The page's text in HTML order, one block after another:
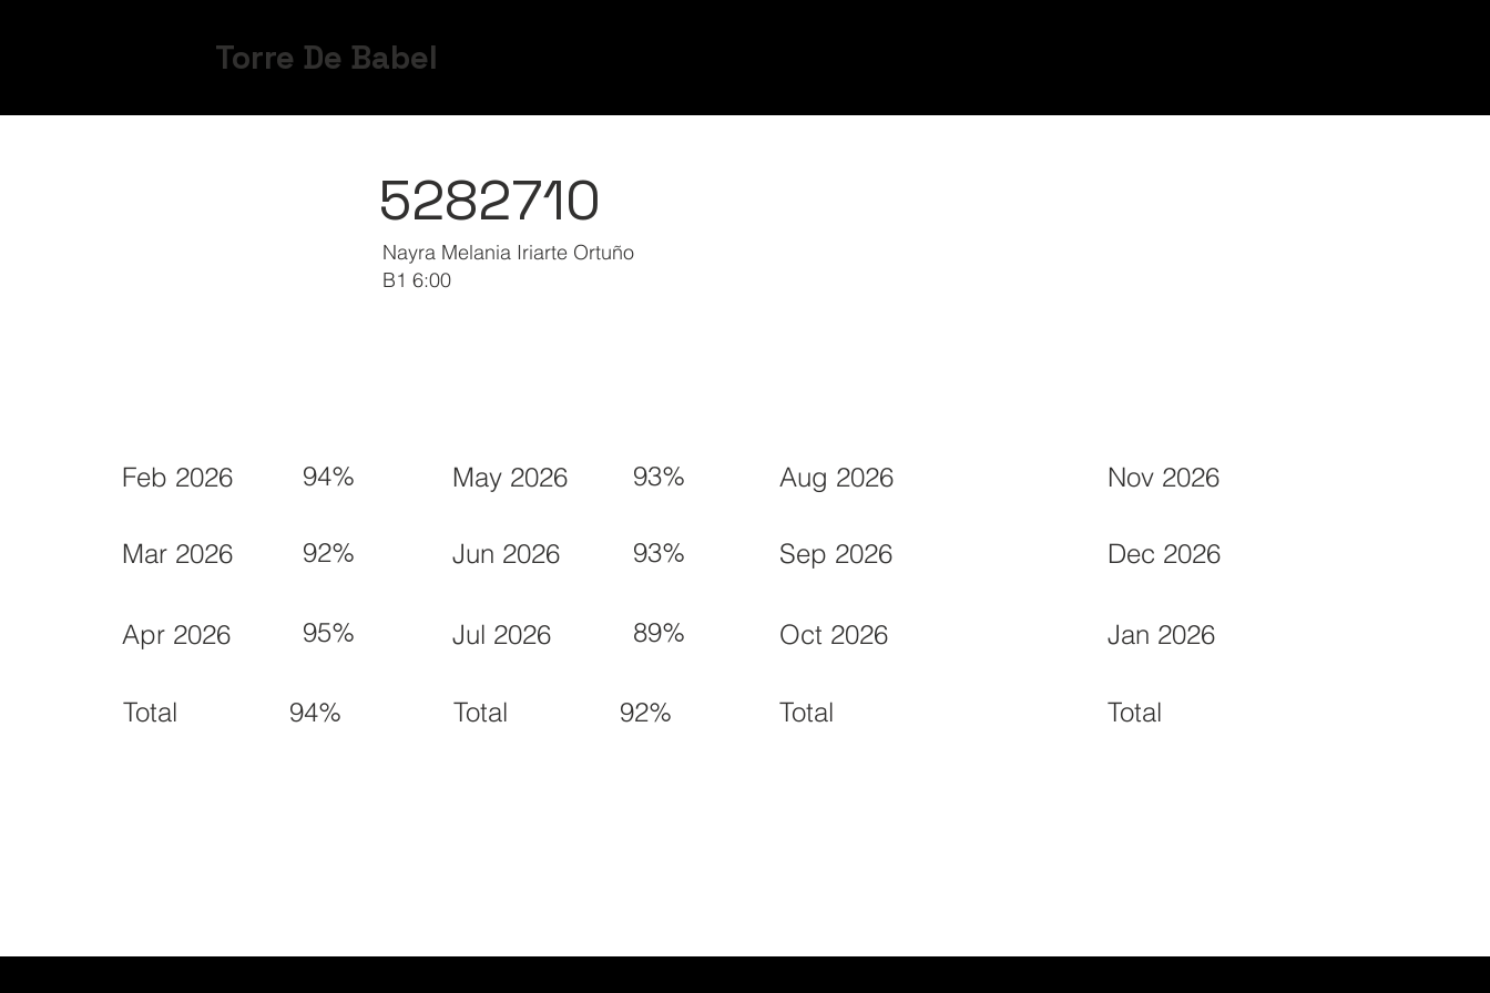
Torre De Babel
5282710
Nayra Melania Iriarte Ortuño
B1 6:00
Feb 2026 94% May 2026 93% Aug 2026 Nov 2026
Mar 2026 92% Jun 2026 93% Sep 2026 Dec 2026
Apr 2026 95% Jul 2026 89% Oct 2026 Jan 2026
Total 94% Total 92% Total Total